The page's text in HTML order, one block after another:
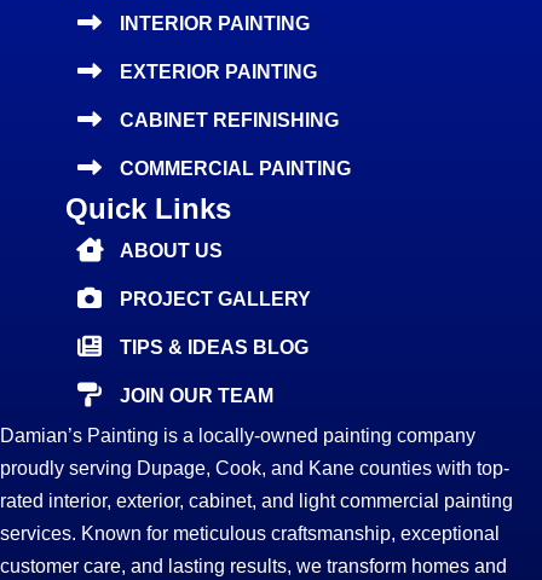
INTERIOR PAINTING
EXTERIOR PAINTING
CABINET REFINISHING
COMMERCIAL PAINTING
Quick Links
ABOUT US
PROJECT GALLERY
TIPS & IDEAS BLOG
JOIN OUR TEAM
Damian’s Painting is a locally-owned painting company
proudly serving Dupage, Cook, and Kane counties with top-
rated interior, exterior, cabinet, and light commercial painting
services. Known for meticulous craftsmanship, exceptional
customer care, and lasting results, we transform homes and